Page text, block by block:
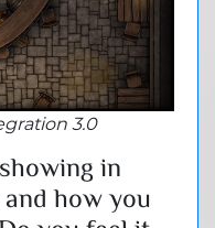
3.0
in
how you